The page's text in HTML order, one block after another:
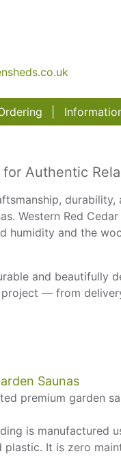
ing
Authentic
durability,
Western Red
and the
and beautifully
— from
Saunas
premium garden
is manufactured
It is zero